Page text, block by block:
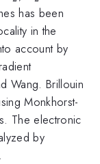
has been
in the
account by
Wang. Brillouin
Monkhorst-
The electronic
by